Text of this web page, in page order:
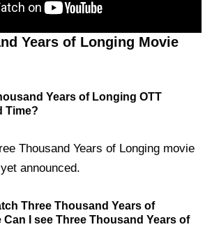
Years of Longing Movie
Years of Longing OTT
Time?
Thousand Years of Longing movie
announced.
Three Thousand Years of
Can I see Three Thousand Years of